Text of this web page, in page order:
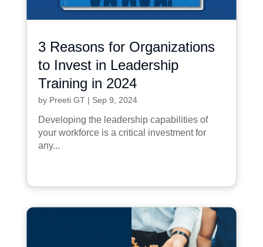
3 Reasons for Organizations
to Invest in Leadership
Training in 2024
by Preeti GT| Sep 9, 2024
Developing the leadership capabilities of
your workforce is a critical investment for
any...